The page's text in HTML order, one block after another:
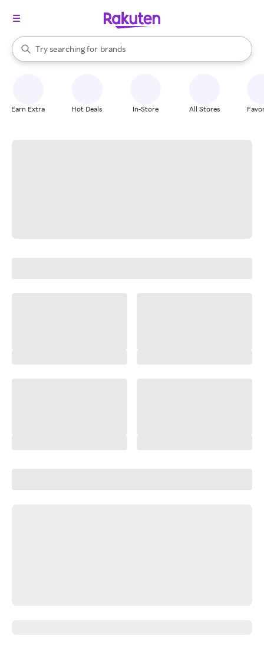
Search Rakuten
Try searching for
stores
brands
groceries
When autocomplete results are available, use the up and down
Earn Extra Hot Deals In-Store All Stores